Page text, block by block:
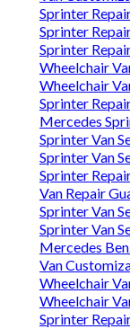
Sprinter
Sprinter
Sprinter
Wheelchair
Wheelchair
Sprinter
Mercedes
Sprinter Van
Sprinter Van
Sprinter
Van Repair
Sprinter Van
Sprinter Van
Mercedes
Van
Wheelchair
Wheelchair
Sprinter